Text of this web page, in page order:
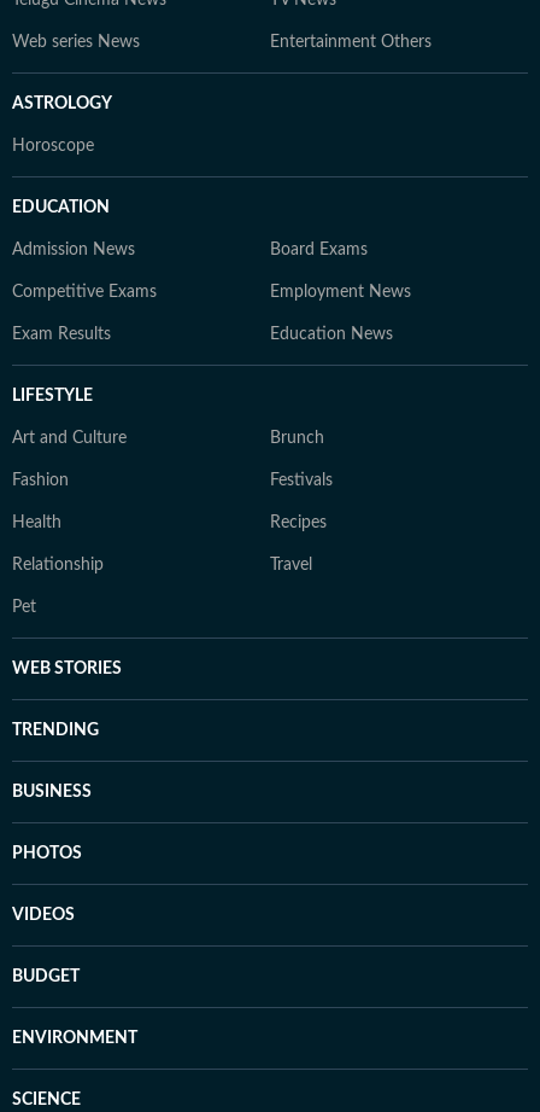
Web series News Entertainment Others
ASTROLOGY
Horoscope
EDUCATION
Admission News Board Exams
Competitive Exams Employment News
Exam Results Education News
LIFESTYLE
Art and Culture Brunch
Fashion Festivals
Health Recipes
Relationship Travel
Pet
WEB STORIES
TRENDING
BUSINESS
PHOTOS
VIDEOS
BUDGET
ENVIRONMENT
SCIENCE